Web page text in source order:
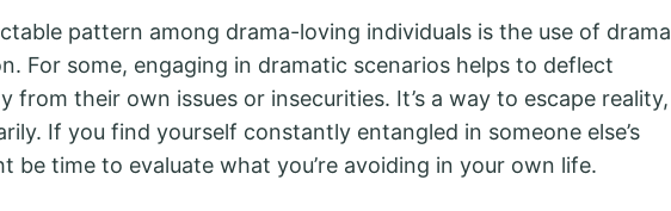
pattern among drama-loving individuals is the use of drama
For some, engaging in dramatic scenarios helps to deflect
from their own issues or insecurities. It’s a way to escape reality,
If you find yourself constantly entangled in someone else’s
be time to evaluate what you’re avoiding in your own life.